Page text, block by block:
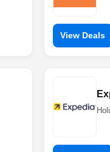
View Deals